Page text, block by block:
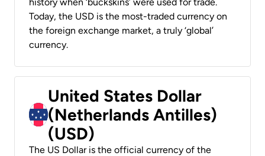
history when ‘buckskins’ were used for trade.
Today, the USD is the most-traded currency on
the foreign exchange market, a truly ‘global’
currency.
United States Dollar
(Netherlands Antilles)
(USD)
The US Dollar is the official currency of the